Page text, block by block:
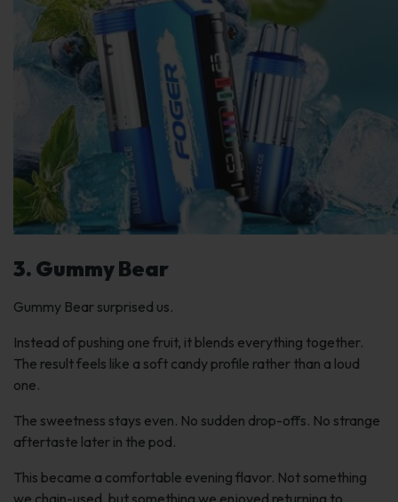
3. Gummy Bear
Gummy Bear surprised us.
Instead of pushing one fruit, it blends everything together.
The result feels like a soft candy profile rather than a loud
one.
The sweetness stays even. No sudden drop-offs. No strange
aftertaste later in the pod.
This became a comfortable evening flavor. Not something
we chain-used, but something we enjoyed returning to.